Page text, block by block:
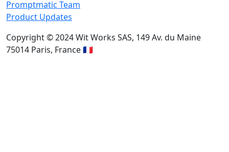
Promptmatic Team
Product Updates
Copyright © 2024 Wit Works SAS, 149 Av. du Maine
75014 Paris, France 🇫🇷